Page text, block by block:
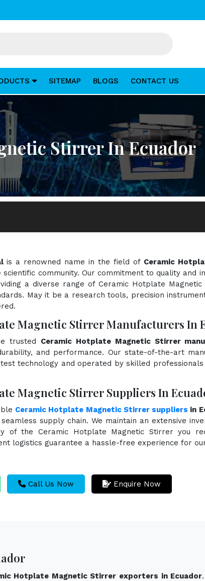
SITEMAP BLOGS CONTACT US
Stirrer In Ecuador
is a renowned name in the field of Ceramic
scientific community. Our commitment to quality and
a diverse range of Ceramic Hotplate
May it be a research tools, precision
Magnetic Stirrer Manufacturers In
trusted Ceramic Hotplate Magnetic Stirrer
and performance. Our state-of-the-art
technology and operated by skilled
Magnetic Stirrer Suppliers In
Ceramic Hotplate Magnetic Stirrer suppliers in
supply chain. We maintain an extensive
of the Ceramic Hotplate Magnetic Stirrer you
logistics guarantee a hassle-free experience for
Call Us Now Enquire Now
Hotplate Magnetic Stirrer exporters in Ecuador